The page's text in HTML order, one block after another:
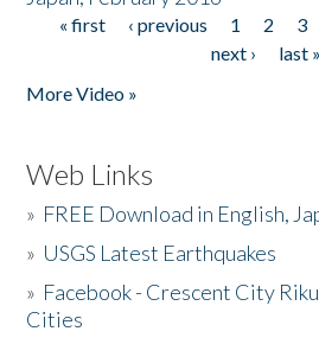
Pages
« first ‹ previous 1 2 3
next ›
last »
More Video »
Web Links
» FREE Download in English,
» USGS Latest Earthquakes
» Facebook - Crescent City
Cities